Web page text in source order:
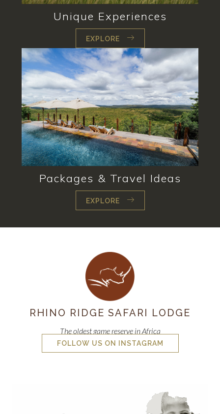
Unique Experiences
EXPLORE
Packages & Travel Ideas
EXPLORE
RHINO RIDGE SAFARI LODGE
The oldest game reserve in Africa
FOLLOW US ON INSTAGRAM